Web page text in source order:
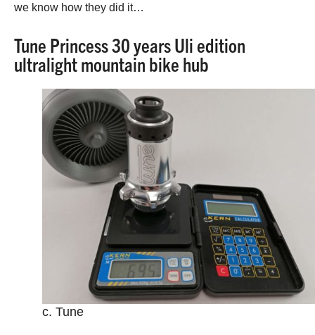
we know how they did it…
Tune Princess 30 years Uli edition
ultralight mountain bike hub
c. Tune